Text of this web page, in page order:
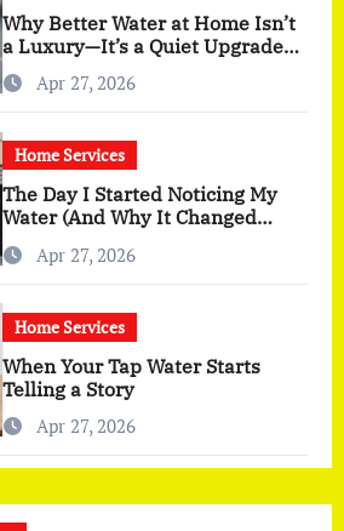
Why Better Water at Home Isn’t
a Luxury—It’s a Quiet Upgrade
You Actually Feel
Apr 27, 2026
Home Services
The Day I Started Noticing My
Water (And Why It Changed
More Than I Expected)
Apr 27, 2026
Home Services
When Your Tap Water Starts
Telling a Story
Apr 27, 2026